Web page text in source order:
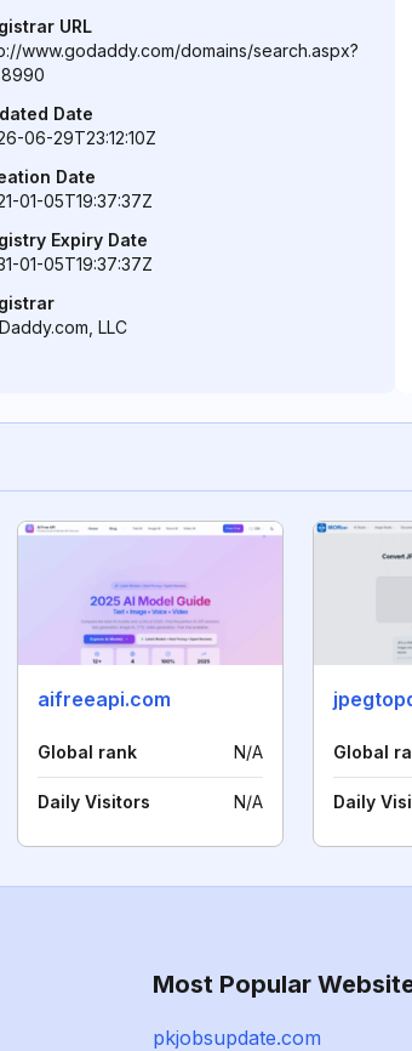
URL
www.godaddy.com/domains/search.aspx?
Date
06-29T23:12:10Z
Date
01-05T19:37:37Z
Expiry Date
01-05T19:37:37Z
LLC
aifreeapi.com
Global rank N/A
Daily Visitors N/A
Global
Daily
Most Popular
pkjobsupdate.com